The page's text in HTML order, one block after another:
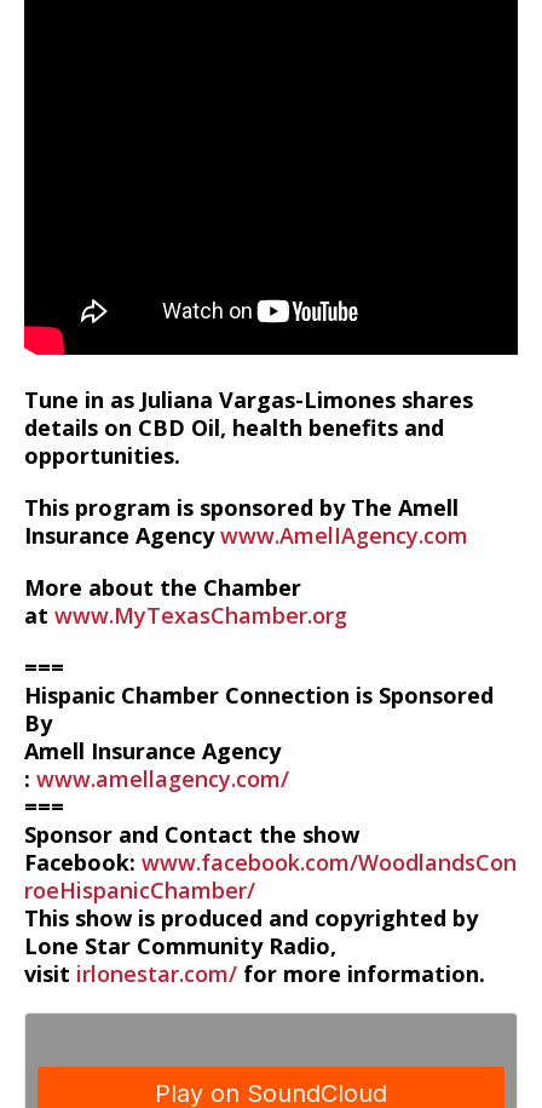
Tune in as Juliana Vargas-Limones shares
details on CBD Oil, health benefits and
opportunities.
This program is sponsored by The Amell
Insurance Agencywww.AmelIAgency.com
More about the Chamber
at www.MyTexasChamber.org
===
Hispanic Chamber Connection is Sponsored
By
Amell Insurance Agency
: www.amellagency.com/
===
Sponsor and Contact the show
Facebook: www.facebook.com/WoodlandsCon
roeHispanicChamber/
This show is produced and copyrighted by
Lone Star Community Radio,
visit irlonestar.com/ for more information.